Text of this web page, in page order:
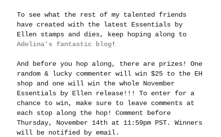
To see what the rest of my talented friends
have created with the latest Essentials by
Ellen stamps and dies, keep hoping along to
Adelina's fantastic blog!
And before you hop along, there are prizes! One
random & lucky commenter will win $25 to the EH
shop and one will win the whole November
Essentials by Ellen release!!! To enter for a
chance to win, make sure to leave comments at
each stop along the hop! Comment before
Thursday, November 14th at 11:59pm PST. Winners
will be notified by email.